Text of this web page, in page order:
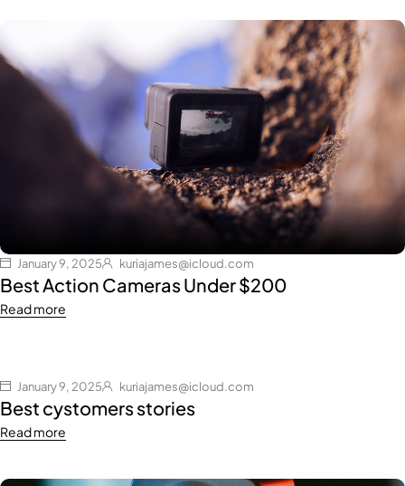
January 9, 2025 kuriajames@icloud.com
Best Action Cameras Under $200
Read more
January 9, 2025 kuriajames@icloud.com
Best cystomers stories
Read more